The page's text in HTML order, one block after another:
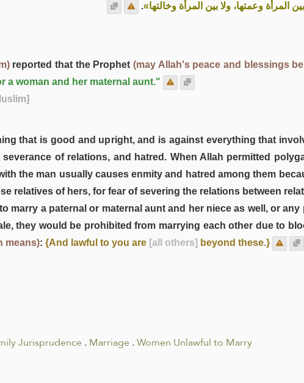
المرأة وعمتها، ولا بين المرأة وخالتها».
reported that the Prophet(may Allah's peace and blessings
a woman and her maternal aunt."
that is good and upright, and is against everything that
of relations, and hatred. When Allah permitted
the man usually causes enmity and hatred among them
relatives of hers, for fear of severing the relations between
marry a paternal or maternal aunt and her niece as well, or
they would be prohibited from marrying each other due to
means): {And lawful to you are [all others] beyond these.}
Jurisprudence .Marriage .Women Unlawful to Marry